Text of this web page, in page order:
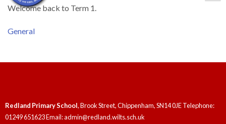
Welcome back to Term 1.
General
Redland Primary School, Brook Street, Chippenham, SN14 0JE Telephone:
01249 651623 Email: admin@redland.wilts.sch.uk